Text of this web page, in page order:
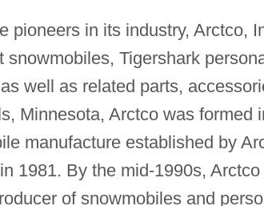
pioneers in its industry, Arctco,
snowmobiles, Tigershark
well as related parts,
Minnesota, Arctco was formed
manufacture established by
1981. By the mid-1990s,
of snowmobiles and